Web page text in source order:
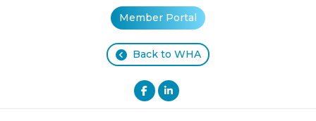
Member Portal
Back to WHA